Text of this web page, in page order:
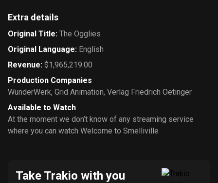
Extra details
Original Title: The Ogglies
Original Language: English
Revenue: $1,965,219.00
Production Companies
WunderWerk, Grid Animation, Verlag Friedrich Oetinger
Available to Watch
At the moment we don’t know of any streaming service
where you can watch Welcome to Smelliville
Take Trakio with you